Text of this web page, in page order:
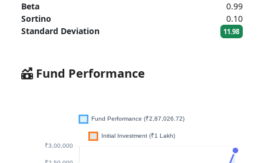
Beta
0.99
Sortino
0.10
Standard Deviation
11.98
Fund Performance